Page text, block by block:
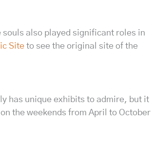
souls also played significant roles in
Site to see the original site of the
has unique exhibits to admire, but it
the weekends from April to October